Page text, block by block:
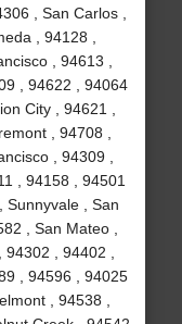
, San Carlos ,
, 94128 ,
, 94613 ,
, 94622 , 94064
City , 94621 ,
, 94708 ,
, 94309 ,
, 94158 , 94501
Sunnyvale , San
, San Mateo ,
, 94402 ,
, 94596 , 94025
, 94538 ,